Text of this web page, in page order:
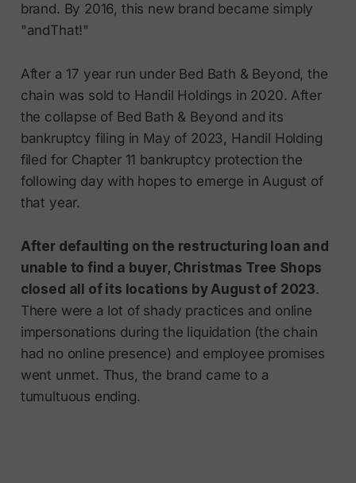
brand. By 2016, this new brand became simply
"andThat!"
After a 17 year run under Bed Bath & Beyond, the
chain was sold to Handil Holdings in 2020. After
the collapse of Bed Bath & Beyond and its
bankruptcy filing in May of 2023, Handil Holding
filed for Chapter 11 bankruptcy protection the
following day with hopes to emerge in August of
that year.
After defaulting on the restructuring loan and
unable to find a buyer, Christmas Tree Shops
closed all of its locations by August of 2023.
There were a lot of shady practices and online
impersonations during the liquidation (the chain
had no online presence) and employee promises
went unmet. Thus, the brand came to a
tumultuous ending.